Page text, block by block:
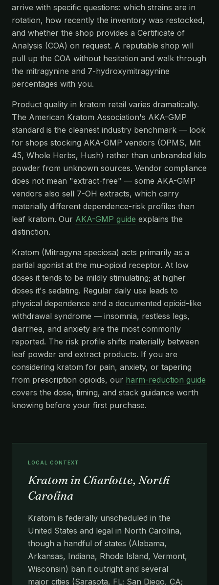
arrive with specific questions: which strains are in
rotation, how recently the inventory was restocked,
and whether the shop provides a Certificate of
Analysis (COA) on request. A reputable shop will
pull up the COA without hesitation and walk through
the mitragynine and 7-hydroxymitragynine
percentages with you.
Product quality in kratom retail varies dramatically.
The American Kratom Association's AKA-GMP
standard is the cleanest industry benchmark — look
for shops stocking AKA-GMP vendors (OPMS, Mit
45, Whole Herbs, Hush) rather than unbranded kilo
powder from unknown sources. Vendor compliance
does not mean "extract-free" — some AKA-GMP
vendors also sell 7-OH extracts, which carry
materially different dependence-risk profiles than
leaf kratom. Our AKA-GMP guide explains the
distinction.
Kratom (Mitragyna speciosa) acts primarily as a
partial agonist at the mu-opioid receptor. At low
doses it tends to be mildly stimulating; at higher
doses it's sedating. Regular daily use leads to
physical dependence and a documented opioid-like
withdrawal syndrome — insomnia, restless legs,
diarrhea, and anxiety are the most commonly
reported. The risk profile shifts materially between
leaf powder and extract products. If you are
considering kratom for pain, anxiety, or tapering
from prescription opioids, our harm-reduction guide
covers the dose, timing, and stack guidance worth
knowing before your first purchase.
LOCAL CONTEXT
Kratom in Charlotte, North
Carolina
Kratom is federally unscheduled in the
United States and legal in North Carolina,
though a handful of states (Alabama,
Arkansas, Indiana, Rhode Island, Vermont,
Wisconsin) ban it outright and several
major cities (Sarasota, FL; San Diego, CA;